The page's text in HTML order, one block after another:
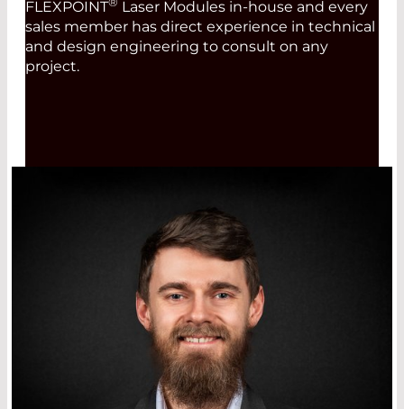
FLEXPOINT
Laser Modules in-house and every
sales member has direct experience in technical
and design engineering to consult on any
project.